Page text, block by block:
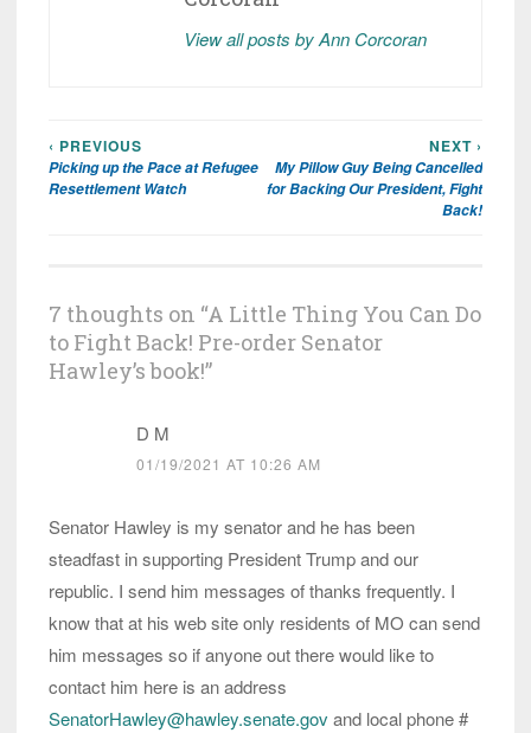
View all posts by Ann Corcoran
Post
navigation
‹ PREVIOUS
Picking up the Pace at Refugee
Resettlement Watch
NEXT ›
My Pillow Guy Being Cancelled
for Backing Our President, Fight
Back!
7 thoughts on “A Little Thing You Can Do
to Fight Back! Pre-order Senator
Hawley’s book!”
D M
01/19/2021 AT 10:26 AM
Senator Hawley is my senator and he has been
steadfast in supporting President Trump and our
republic. I send him messages of thanks frequently. I
know that at his web site only residents of MO can send
him messages so if anyone out there would like to
contact him here is an address
SenatorHawley@hawley.senate.govand local phone #